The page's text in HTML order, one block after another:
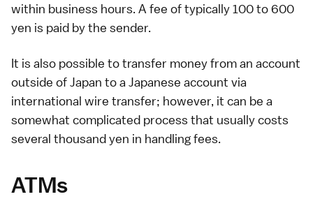
within business hours. A fee of typically 100 to 600
yen is paid by the sender.
It is also possible to transfer money from an account
outside of Japan to a Japanese account via
international wire transfer; however, it can be a
somewhat complicated process that usually costs
several thousand yen in handling fees.
ATMs